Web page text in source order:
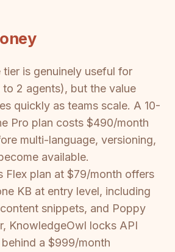
is genuinely useful for
2 agents), but the value
quickly as teams scale. A 10-
Pro plan costs $490/month
multi-language, versioning,
available.
Flex plan at $79/month offers
KB at entry level, including
snippets, and Poppy
KnowledgeOwl locks API
a $999/month